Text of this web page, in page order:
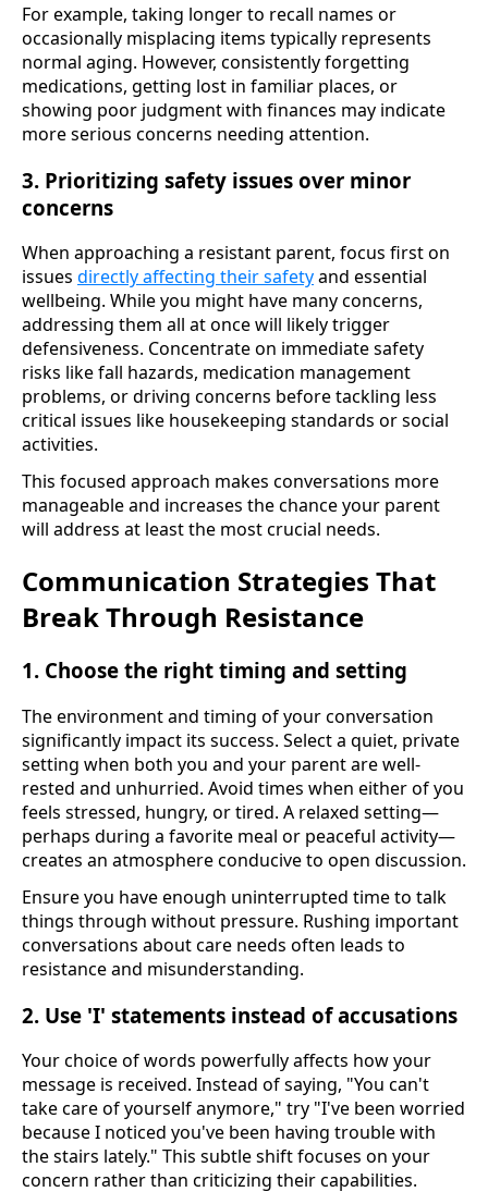
For example, taking longer to recall names or
occasionally misplacing items typically represents
normal aging. However, consistently forgetting
medications, getting lost in familiar places, or
showing poor judgment with finances may indicate
more serious concerns needing attention.
3. Prioritizing safety issues over minor
concerns
When approaching a resistant parent, focus first on
issues directly affecting their safetyand essential
wellbeing. While you might have many concerns,
addressing them all at once will likely trigger
defensiveness. Concentrate on immediate safety
risks like fall hazards, medication management
problems, or driving concerns before tackling less
critical issues like housekeeping standards or social
activities.
This focused approach makes conversations more
manageable and increases the chance your parent
will address at least the most crucial needs.
Communication Strategies That
Break Through Resistance
1. Choose the right timing and setting
The environment and timing of your conversation
significantly impact its success. Select a quiet, private
setting when both you and your parent are well-
rested and unhurried. Avoid times when either of you
feels stressed, hungry, or tired. A relaxed setting—
perhaps during a favorite meal or peaceful activity—
creates an atmosphere conducive to open discussion.
Ensure you have enough uninterrupted time to talk
things through without pressure. Rushing important
conversations about care needs often leads to
resistance and misunderstanding.
2. Use 'I' statements instead of accusations
Your choice of words powerfully affects how your
message is received. Instead of saying, "You can't
take care of yourself anymore," try "I've been worried
because I noticed you've been having trouble with
the stairs lately." This subtle shift focuses on your
concern rather than criticizing their capabilities.